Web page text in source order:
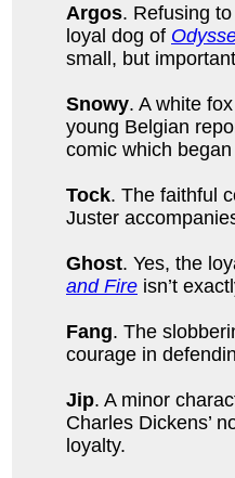
Argos. Refusing
loyal dog of
small, but
Snowy. A white
young Belgian
comic which
Tock. The faithful
Juster
Ghost. Yes, the
and Fire isn’t
Fang. The
courage in
Jip. A minor
Charles Dickens’
loyalty.